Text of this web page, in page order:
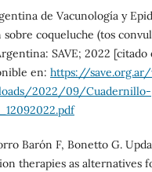
de Vacunología y
coqueluche (tos
SAVE; 2022 [citado
en: https://
2022/09/Cuadernillo-
Barón F, Bonetto G.
therapies as alternatives